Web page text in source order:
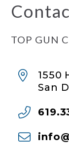
TOP GUN
1550
San